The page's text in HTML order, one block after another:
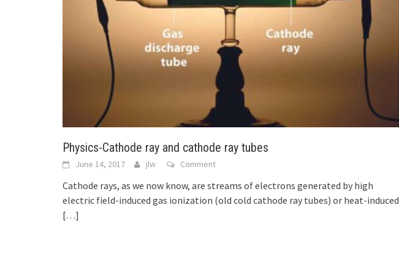
Physics-Cathode ray and cathode ray tubes
June 14, 2017 jlw Comment
Cathode rays, as we now know, are streams of electrons generated by high
electric field-induced gas ionization (old cold cathode ray tubes) or heat-induced
[…]